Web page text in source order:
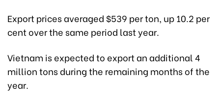
Export prices averaged $539 per ton, up 10.2 per
cent over the same period last year.
Vietnam is expected to export an additional 4
million tons during the remaining months of the
year.